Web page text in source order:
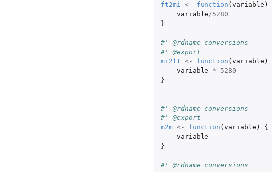
ft2mi <- function ( variable )
variable/5280
}
#' @rdname conversions
#' @export
mi2ft <- function ( variable )
variable
*
5280
}
#' @rdname conversions
#' @export
m2m <- function ( variable )
{
variable
}
#' @rdname conversions